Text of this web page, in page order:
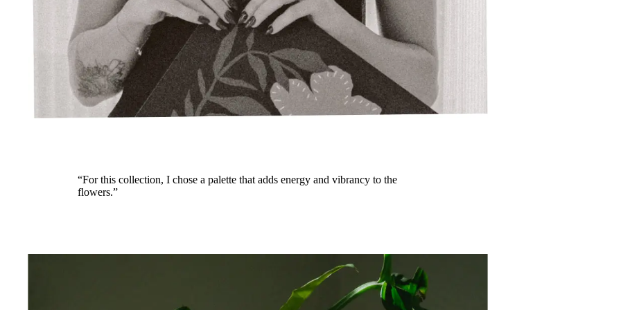
“For this collection, I chose a palette that adds energy and vibrancy to the
flowers.”